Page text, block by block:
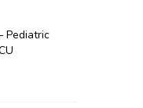
Pediatric